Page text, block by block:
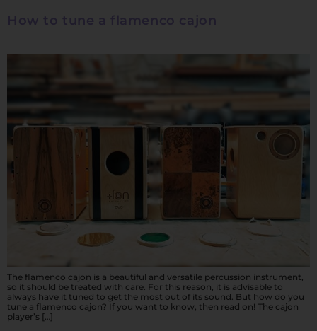
How to tune a flamenco cajon
The flamenco cajon is a beautiful and versatile percussion instrument,
so it should be treated with care. For this reason, it is advisable to
always have it tuned to get the most out of its sound. But how do you
tune a flamenco cajon? If you want to know, then read on! The cajon
player’s […]